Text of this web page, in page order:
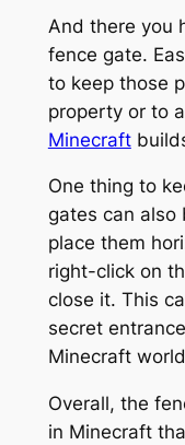
And there you
fence gate.
to keep those
property or to
Minecraft
One thing to
gates can also
place them
right-click on
close it. This
secret
Minecraft
Overall, the
in Minecraft